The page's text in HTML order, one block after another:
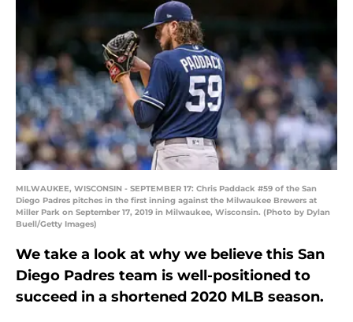
MILWAUKEE, WISCONSIN - SEPTEMBER 17: Chris Paddack #59 of the San
Diego Padres pitches in the first inning against the Milwaukee Brewers at
Miller Park on September 17, 2019 in Milwaukee, Wisconsin. (Photo by Dylan
Buell/Getty Images)
We take a look at why we believe this San
Diego Padres team is well-positioned to
succeed in a shortened 2020 MLB season.